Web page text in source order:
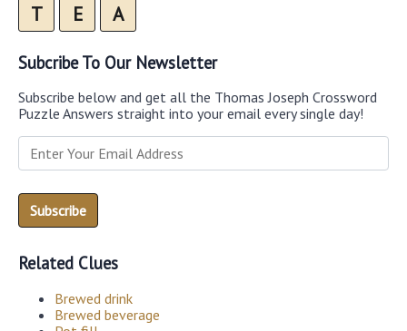
T E A
Subcribe To Our Newsletter
Subscribe below and get all the Thomas Joseph Crossword
Puzzle Answers straight into your email every single day!
Related Clues
Brewed drink
Brewed beverage